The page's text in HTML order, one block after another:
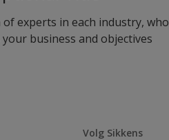
of experts in each industry, who
business and objectives
Volg Sikkens